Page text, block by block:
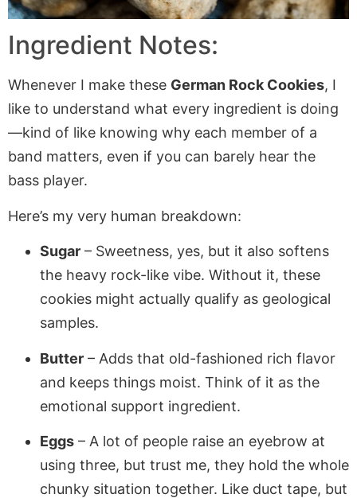
Ingredient Notes:
Whenever I make these German Rock Cookies, I
like to understand what every ingredient is doing
—kind of like knowing why each member of a
band matters, even if you can barely hear the
bass player.
Here’s my very human breakdown:
Sugar – Sweetness, yes, but it also softens
the heavy rock-like vibe. Without it, these
cookies might actually qualify as geological
samples.
Butter – Adds that old-fashioned rich flavor
and keeps things moist. Think of it as the
emotional support ingredient.
Eggs – A lot of people raise an eyebrow at
using three, but trust me, they hold the whole
chunky situation together. Like duct tape, but